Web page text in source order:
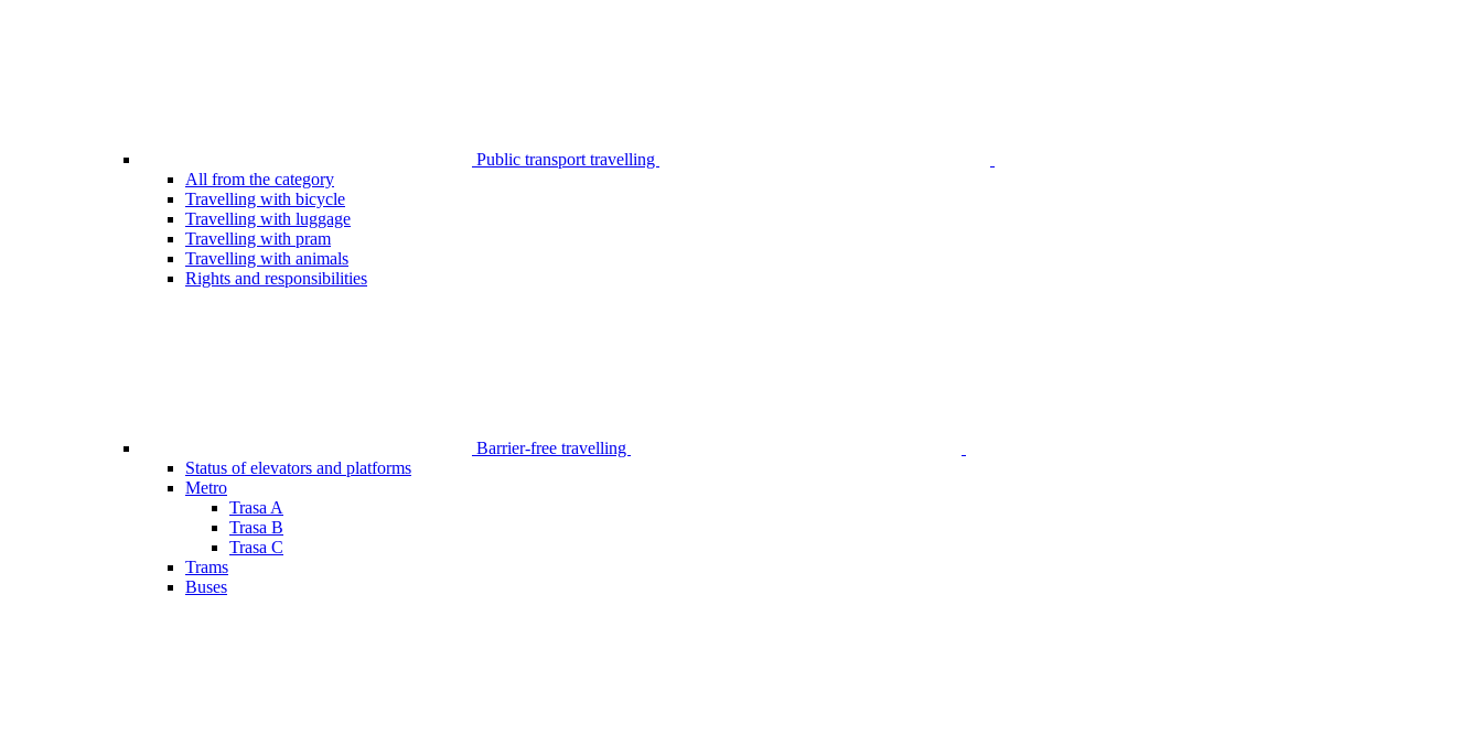
Public transport travelling
All from the category
Travelling with bicycle
Travelling with luggage
Travelling with pram
Travelling with animals
Rights and responsibilities
Barrier-free travelling
Status of elevators and platforms
Metro
Trasa A
Trasa B
Trasa C
Trams
Buses